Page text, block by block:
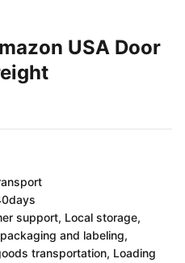
USA Door
support, Local storage,
and labeling,
transportation, Loading